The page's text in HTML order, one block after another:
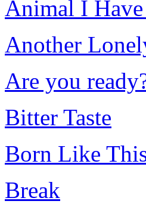
Animal I Have
Another
Are you
Bitter Taste
Born Like
Break